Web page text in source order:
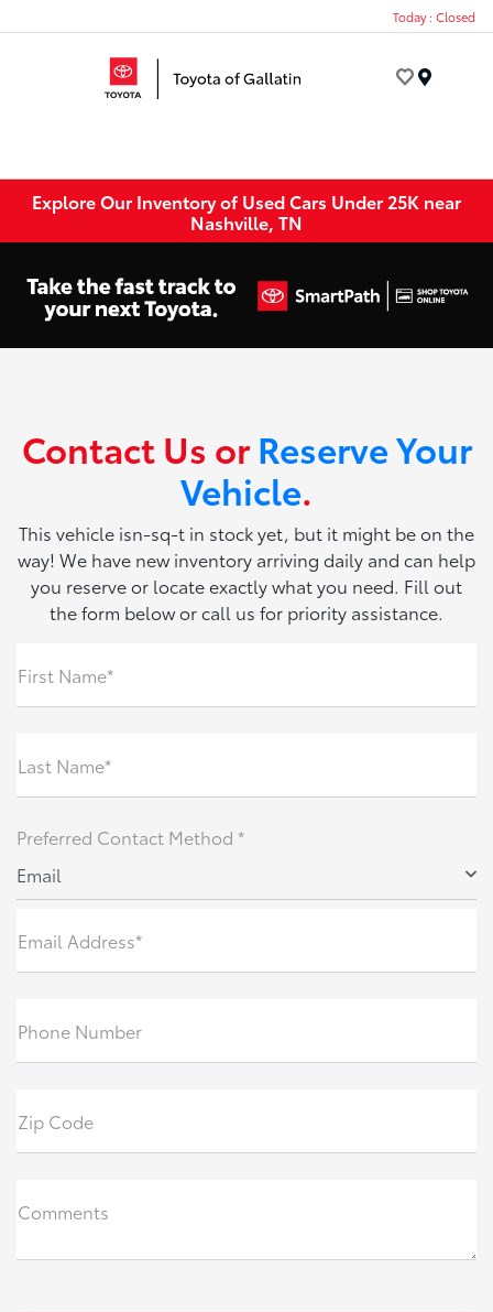
Today : Closed
Explore Our Inventory of Used Cars Under 25K near
Nashville, TN
Contact Us orReserve Your
Vehicle.
This vehicle isn-sq-t in stock yet, but it might be on the
way! We have new inventory arriving daily and can help
you reserve or locate exactly what you need. Fill out
the form below or call us for priority assistance.
First Name*
Last Name*
Preferred Contact Method *
Email
Email Address*
Phone Number
Zip Code
Comments